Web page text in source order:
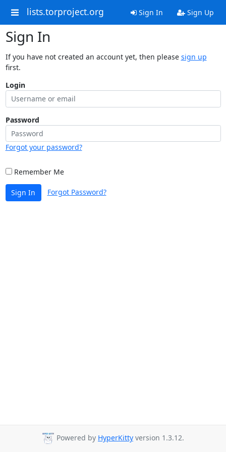
lists.torproject.org Sign In Sign Up
Sign In
If you have not created an account yet, then please sign up
first.
Login
Password
Forgot your password?
Remember Me
Sign In Forgot Password?
Powered by HyperKitty version 1.3.12.